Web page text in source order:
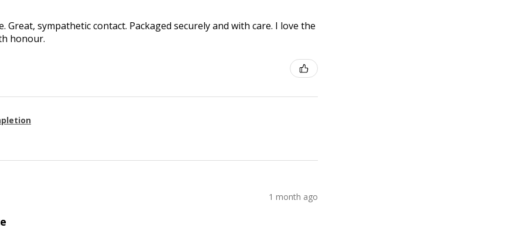
Great, sympathetic contact. Packaged securely and with care. I love the
honour.
1 month ago